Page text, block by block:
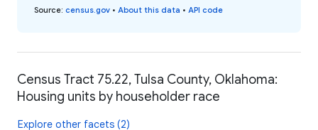
Source: census.gov • About this data • API code
Census Tract 75.22, Tulsa County, Oklahoma:
Housing units by householder race
Explore other facets (2)